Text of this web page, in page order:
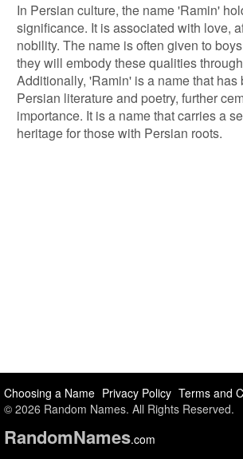
In Persian culture, the name 'Ramin'
significance. It is associated with love,
nobility. The name is often given to
they will embody these qualities
Additionally, 'Ramin' is a name that has
Persian literature and poetry, further
importance. It is a name that carries a
heritage for those with Persian roots.
Choosing a Name Privacy Policy Terms and
© 2026 Random Names. All Rights Reserved.
RandomNames.com